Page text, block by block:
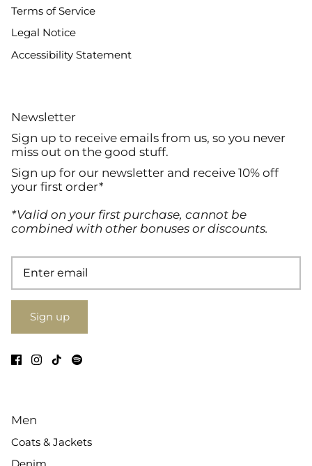
Terms of Service
Legal Notice
Accessibility Statement
Newsletter
Sign up to receive emails from us, so you never
miss out on the good stuff.
Sign up for our newsletter and receive 10% off
your first order*
*Valid on your first purchase, cannot be
combined with other bonuses or discounts.
Sign up
Men
Coats & Jackets